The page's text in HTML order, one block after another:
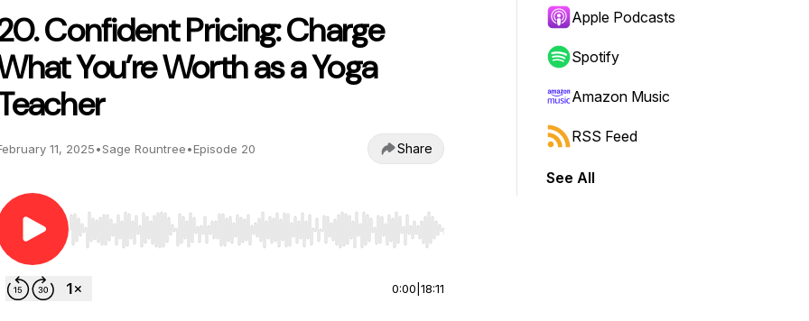
Confident Pricing: Charge
You’re Worth as a Yoga
11, 2025•Sage Rountree•Episode 20 Share
Use Left/Right to seek, Home/End to jump to start or end. Hold shift to jump forward or backward.
0:00 18:11
Apple Podcasts
Spotify
Amazon Music
RSS Feed
See All